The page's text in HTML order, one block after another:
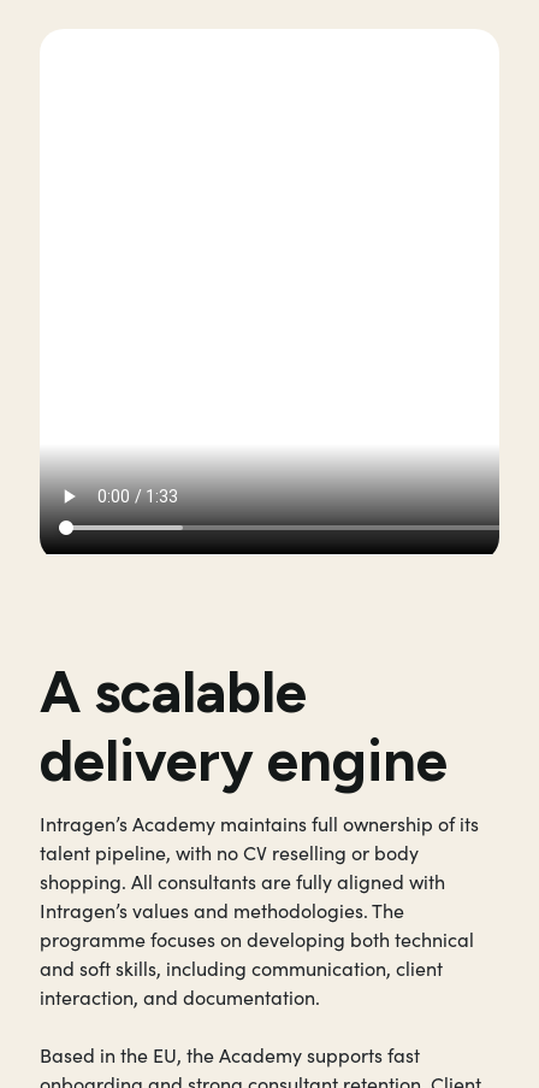
A scalable
delivery engine
Intragen’s Academy maintains full ownership of its
talent pipeline, with no CV reselling or body
shopping. All consultants are fully aligned with
Intragen’s values and methodologies. The
programme focuses on developing both technical
and soft skills, including communication, client
interaction, and documentation.
Based in the EU, the Academy supports fast